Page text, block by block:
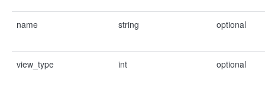
name string optional
view_type int optional